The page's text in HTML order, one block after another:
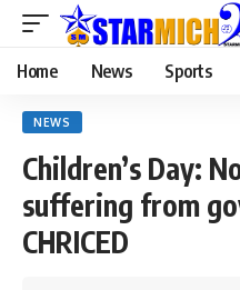
Home News Sports
NEWS
Children’s Day:
suffering from
CHRICED